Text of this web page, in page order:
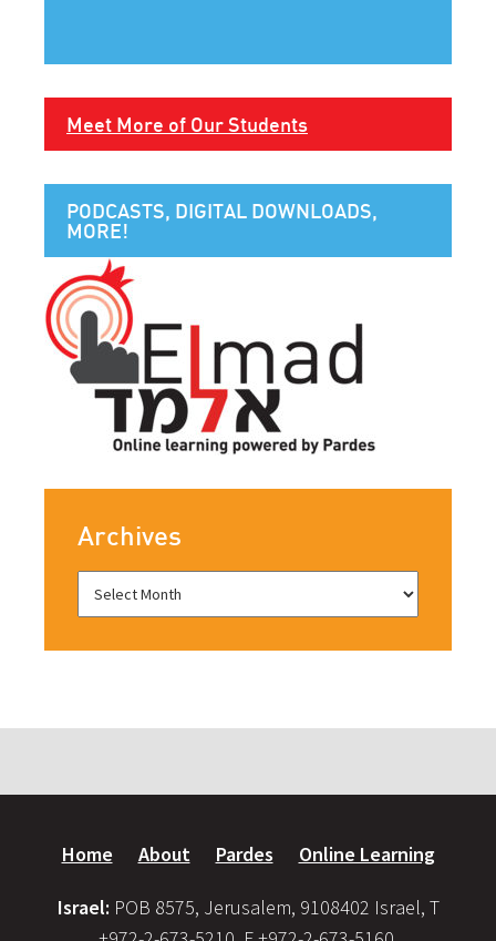
Meet More of Our Students
PODCASTS, DIGITAL DOWNLOADS,
MORE!
Archives
Home About Pardes Online Learning
Israel: POB 8575, Jerusalem, 9108402 Israel, T